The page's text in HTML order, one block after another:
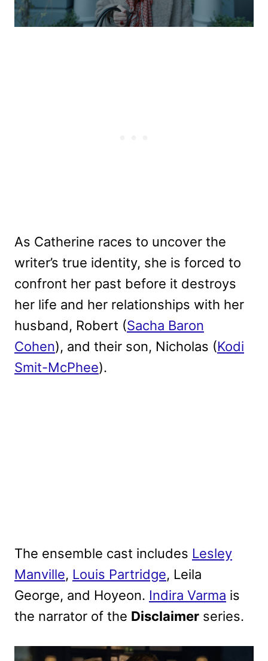
As Catherine races to uncover the
writer’s true identity, she is forced to
confront her past before it destroys
her life and her relationships with her
husband, Robert (Sacha Baron
Cohen), and their son, Nicholas (Kodi
Smit-McPhee).
The ensemble cast includes Lesley
Manville, Louis Partridge, Leila
George, and Hoyeon. Indira Varma is
the narrator of the Disclaimer series.